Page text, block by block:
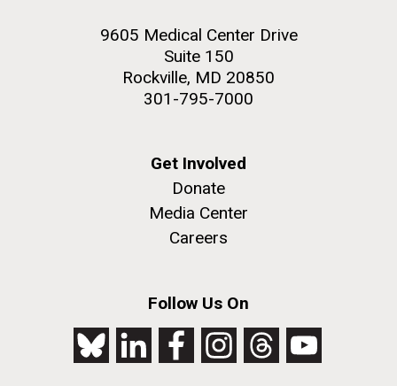
9605 Medical Center Drive
Suite 150
Rockville, MD 20850
301-795-7000
Get Involved
Donate
Media Center
Careers
Follow Us On